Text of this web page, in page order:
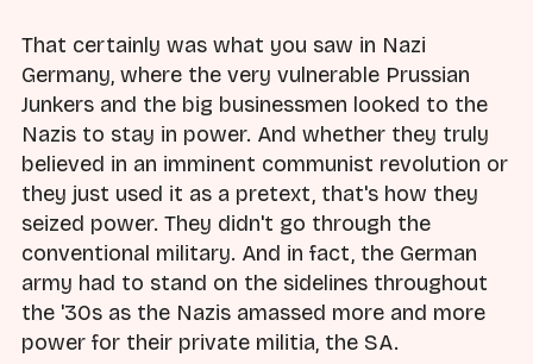
That certainly was what you saw in Nazi
Germany, where the very vulnerable Prussian
Junkers and the big businessmen looked to the
Nazis to stay in power. And whether they truly
believed in an imminent communist revolution or
they just used it as a pretext, that's how they
seized power. They didn't go through the
conventional military. And in fact, the German
army had to stand on the sidelines throughout
the '30s as the Nazis amassed more and more
power for their private militia, the SA.